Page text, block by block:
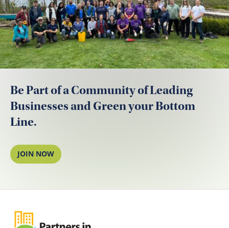
Be Part of a Community of Leading
Businesses and Green your Bottom
Line.
JOIN NOW